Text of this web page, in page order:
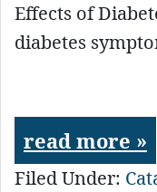
Effects of
diabetes
read more »
Filed Under: